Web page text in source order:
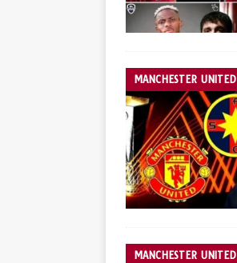
MANCHESTER UNITED
MANCHESTER UNITED